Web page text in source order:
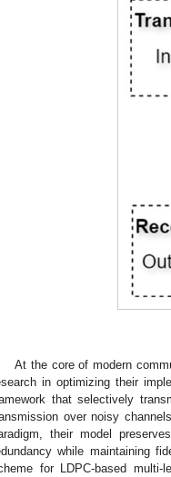
At the core of modern
in optimizing their
that selectively
over noisy
their model
while maintaining
for LDPC-based multi-